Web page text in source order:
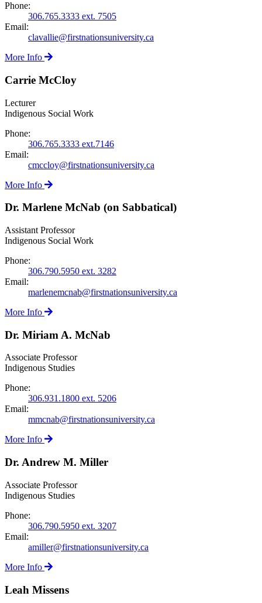
Phone:
306.765.3333 ext. 7505
Email:
clavallie@firstnationsuniversity.ca
More Info
Carrie McCloy
Lecturer
Indigenous Social Work
Phone:
306.765.3333 ext.7146
Email:
cmccloy@firstnationsuniversity.ca
More Info
Dr. Marlene McNab (on Sabbatical)
Assistant Professor
Indigenous Social Work
Phone:
306.790.5950 ext. 3282
Email:
marlenemcnab@firstnationsuniversity.ca
More Info
Dr. Miriam A. McNab
Associate Professor
Indigenous Studies
Phone:
306.931.1800 ext. 5206
Email:
mmcnab@firstnationsuniversity.ca
More Info
Dr. Andrew M. Miller
Associate Professor
Indigenous Studies
Phone:
306.790.5950 ext. 3207
Email:
amiller@firstnationsuniversity.ca
More Info
Leah Missens